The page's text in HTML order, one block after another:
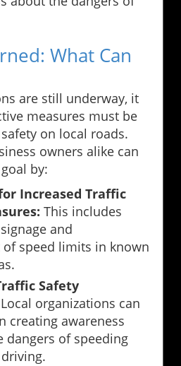
What Can
are still underway, it
measures must be
on local roads.
owners alike can
by:
Increased Traffic
This includes
and
speed limits in known
Safety
Local organizations can
creating awareness
dangers of speeding